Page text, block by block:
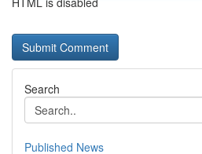
Search
Published News